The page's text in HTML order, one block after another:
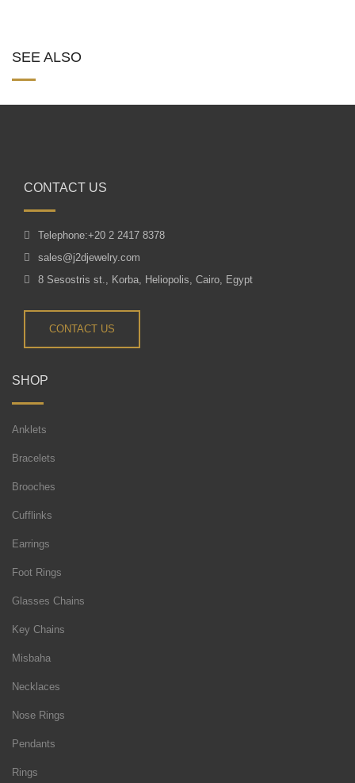
SEE ALSO
CONTACT US
Telephone:+20 2 2417 8378
sales@j2djewelry.com
8 Sesostris st., Korba, Heliopolis, Cairo, Egypt
CONTACT US
SHOP
Anklets
Bracelets
Brooches
Cufflinks
Earrings
Foot Rings
Glasses Chains
Key Chains
Misbaha
Necklaces
Nose Rings
Pendants
Rings